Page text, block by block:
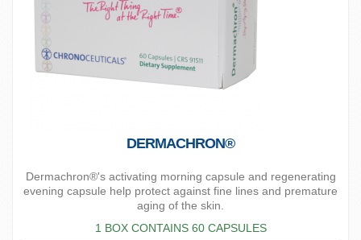
DERMACHRON®
Dermachron®'s activating morning capsule and regenerating
evening capsule help protect against fine lines and premature
aging of the skin.
1 BOX CONTAINS 60 CAPSULES